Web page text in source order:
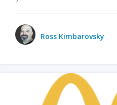
Ross Kimbarovsky